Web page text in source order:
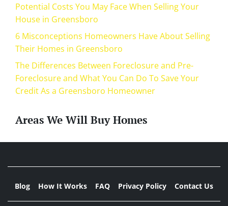
Potential Costs You May Face When Selling Your
House in Greensboro
6 Misconceptions Homeowners Have About Selling
Their Homes in Greensboro
The Differences Between Foreclosure and Pre-
Foreclosure and What You Can Do To Save Your
Credit As a Greensboro Homeowner
Areas We Will Buy Homes
Blog How It Works FAQ Privacy Policy Contact Us